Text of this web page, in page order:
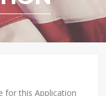
for this Application